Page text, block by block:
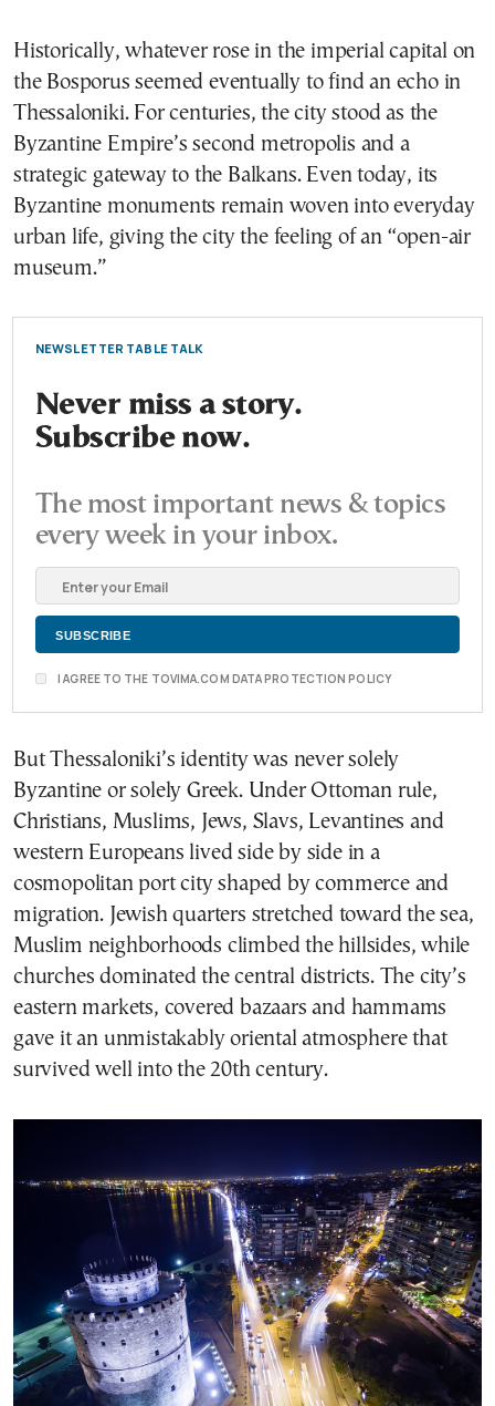
Historically, whatever rose in the imperial capital on
the Bosporus seemed eventually to find an echo in
Thessaloniki. For centuries, the city stood as the
Byzantine Empire’s second metropolis and a
strategic gateway to the Balkans. Even today, its
Byzantine monuments remain woven into everyday
urban life, giving the city the feeling of an “open-air
museum.”
NEWSLETTER TABLE TALK
Never miss a story.
Subscribe now.
The most important news & topics
every week in your inbox.
I AGREE TO THE TOVIMA.COM DATA PROTECTION POLICY
But Thessaloniki’s identity was never solely
Byzantine or solely Greek. Under Ottoman rule,
Christians, Muslims, Jews, Slavs, Levantines and
western Europeans lived side by side in a
cosmopolitan port city shaped by commerce and
migration. Jewish quarters stretched toward the sea,
Muslim neighborhoods climbed the hillsides, while
churches dominated the central districts. The city’s
eastern markets, covered bazaars and hammams
gave it an unmistakably oriental atmosphere that
survived well into the 20th century.